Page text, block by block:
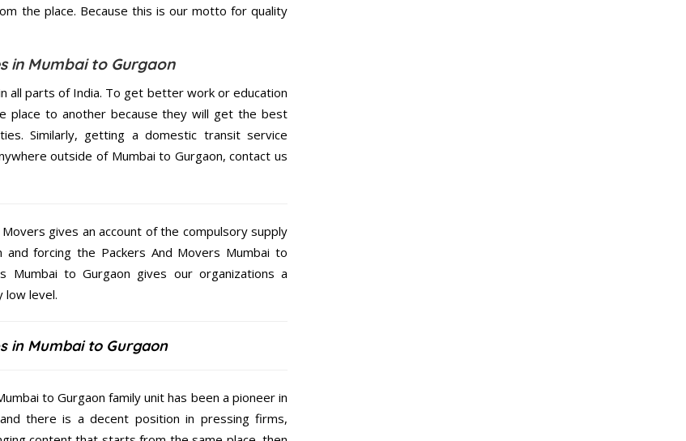
the place. Because this is our motto for quality
in Mumbai to Gurgaon
all parts of India. To get better work or education
place to another because they will get the best
Similarly, getting a domestic transit service
outside of Mumbai to Gurgaon, contact us
gives an account of the compulsory supply
forcing the Packers And Movers Mumbai to
Mumbai to Gurgaon gives our organizations a
low level.
in Mumbai to Gurgaon
to Gurgaon family unit has been a pioneer in
there is a decent position in pressing firms,